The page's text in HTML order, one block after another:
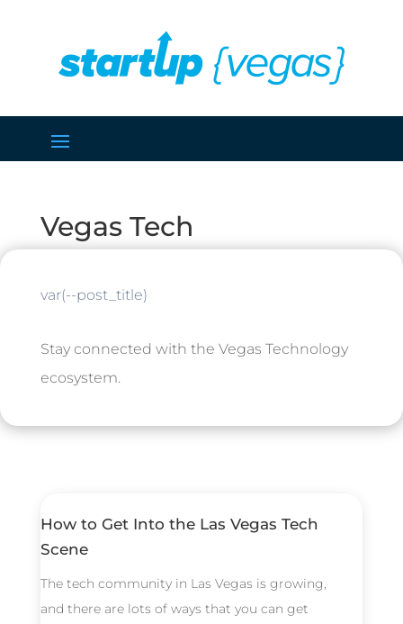
Vegas Tech
var(--post_title)
Stay connected with the Vegas Technology
ecosystem.
How to Get Into the Las Vegas Tech
Scene
The tech community in Las Vegas is growing,
and there are lots of ways that you can get